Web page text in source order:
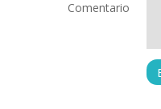
Comentario